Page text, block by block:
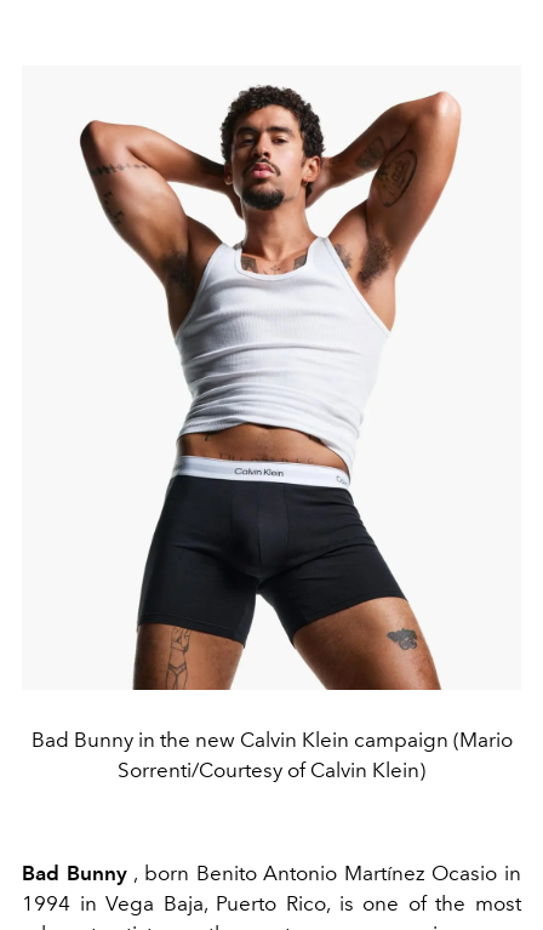
Bad Bunny in the new Calvin Klein campaign (Mario
Sorrenti/Courtesy of Calvin Klein)
Bad Bunny, born Benito Antonio Martínez Ocasio in
1994 in Vega Baja, Puerto Rico, is one of the most